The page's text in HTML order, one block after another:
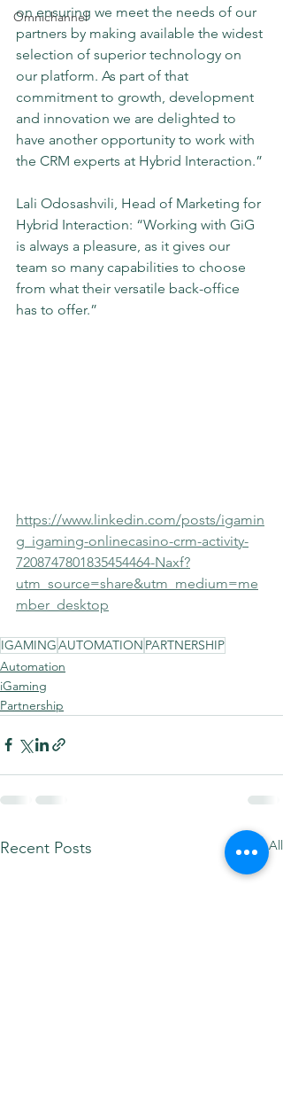
Omnichannel
on ensuring we meet the needs of our
partners by making available the widest
selection of superior technology on
our platform. As part of that
commitment to growth, development
and innovation we are delighted to
have another opportunity to work with
the CRM experts at Hybrid Interaction.”
Lali Odosashvili, Head of Marketing for
Hybrid Interaction: “Working with GiG
is always a pleasure, as it gives our
team so many capabilities to choose
from what their versatile back-office
has to offer.”
https://www.linkedin.com/posts/igamin
g_igaming-onlinecasino-crm-activity-
7208747801835454464-Naxf?
utm_source=share&utm_medium=me
mber_desktop
IGAMINGAUTOMATION PARTNERSHIP
Automation
iGaming
Partnership
Recent Posts See All